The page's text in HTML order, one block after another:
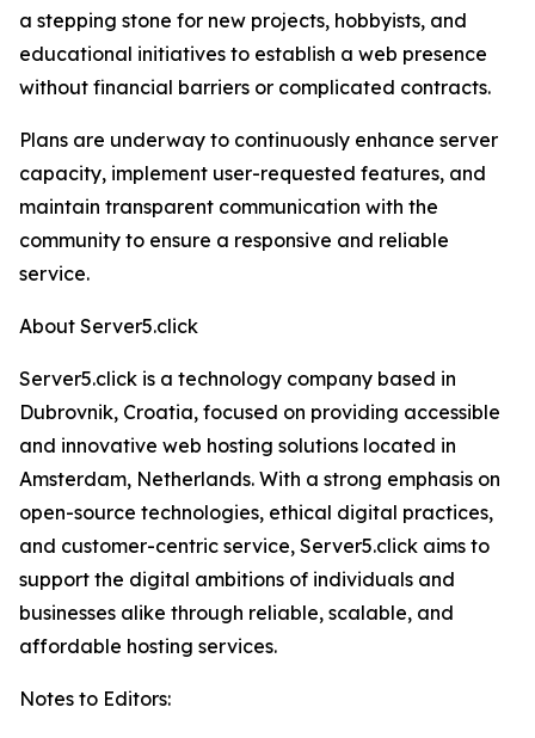
a stepping stone for new projects, hobbyists, and
educational initiatives to establish a web presence
without financial barriers or complicated contracts.
Plans are underway to continuously enhance server
capacity, implement user-requested features, and
maintain transparent communication with the
community to ensure a responsive and reliable
service.
About Server5.click
Server5.click is a technology company based in
Dubrovnik, Croatia, focused on providing accessible
and innovative web hosting solutions located in
Amsterdam, Netherlands. With a strong emphasis on
open-source technologies, ethical digital practices,
and customer-centric service, Server5.click aims to
support the digital ambitions of individuals and
businesses alike through reliable, scalable, and
affordable hosting services.
Notes to Editors: